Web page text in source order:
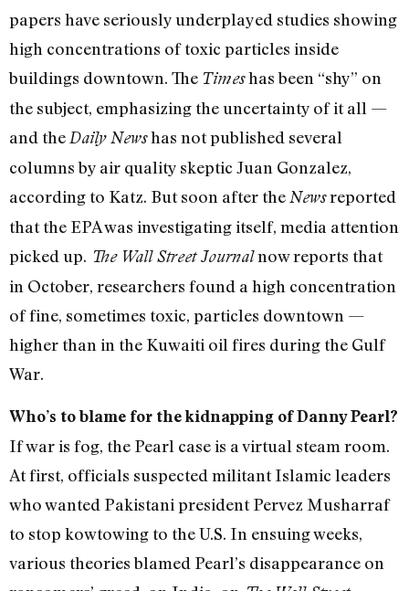
papers have seriously underplayed studies showing
high concentrations of toxic particles inside
buildings downtown. The Timeshas been “shy” on
the subject, emphasizing the uncertainty of it all —
and the Daily Newshas not published several
columns by air quality skeptic Juan Gonzalez,
according to Katz. But soon after the Newsreported
that the EPA was investigating itself, media attention
picked up. The Wall Street Journalnow reports that
in October, researchers found a high concentration
of fine, sometimes toxic, particles downtown —
higher than in the Kuwaiti oil fires during the Gulf
War.
Who’s to blame for the kidnapping of Danny Pearl?
If war is fog, the Pearl case is a virtual steam room.
At first, officials suspected militant Islamic leaders
who wanted Pakistani president Pervez Musharraf
to stop kowtowing to the U.S. In ensuing weeks,
various theories blamed Pearl’s disappearance on